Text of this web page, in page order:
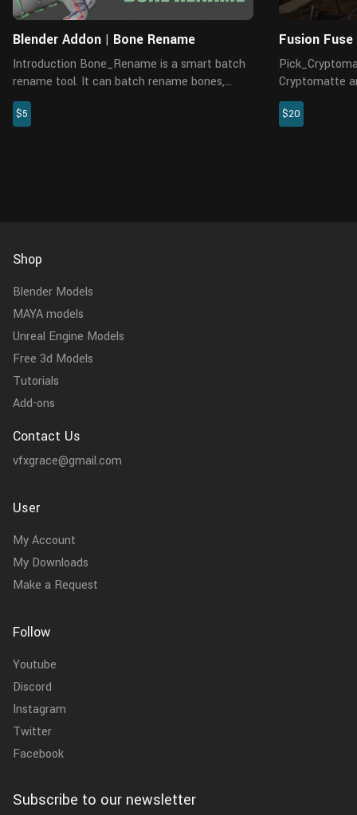
Blender Addon | Bone Rename
Introduction Bone_Rename is a smart batch
rename tool. It can batch rename bones,
objects, materials, and vertex groups, etc.,
such as modifying prefixes and suffixes,
$5
Fusion
Cryptomatte
mattes. It
previously
$20
Shop
Blender Models
MAYA models
Unreal Engine Models
Free 3d Models
Tutorials
Add-ons
Contact Us
vfxgrace@gmail.com
User
My Account
My Downloads
Make a Request
Follow
Youtube
Discord
Instagram
Twitter
Facebook
Subscribe to our newsletter